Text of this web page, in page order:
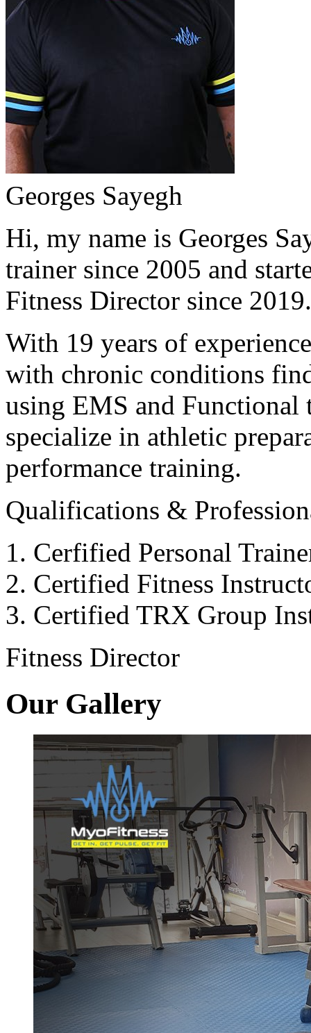
Georges Sayegh
Hi, my name is Georges
trainer since 2005 and
Fitness Director since
With 19 years of
with chronic conditions
using EMS and Functional
specialize in athletic
performance training.
Qualifications &
Cerfified Personal
Certified Fitness
Certified TRX Group
Fitness Director
Our Gallery